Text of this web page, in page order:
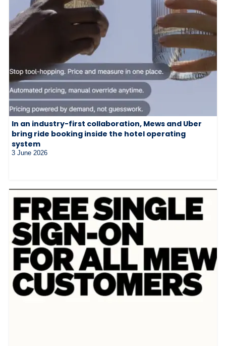
In an industry-first collaboration, Mews and Uber
bring ride booking inside the hotel operating
system
3 June 2026